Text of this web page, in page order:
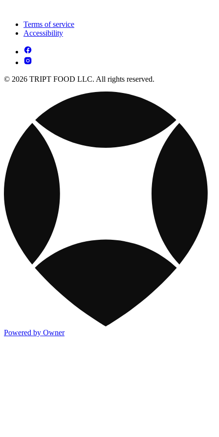
Terms of service
Accessibility
© 2026 TRIPT FOOD LLC. All rights reserved.
Powered by Owner